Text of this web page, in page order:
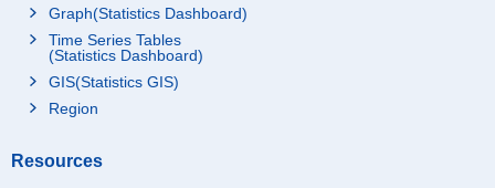
Graph(Statistics Dashboard)
Time Series Tables
(Statistics Dashboard)
GIS(Statistics GIS)
Region
Resources